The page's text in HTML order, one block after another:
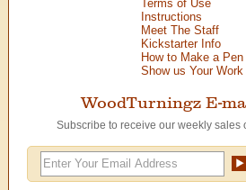
Terms of Use
Instructions
Meet The Staff
Kickstarter Info
How to Make a Pen
Show us Your Work
WoodTurningz E-
Subscribe to receive our weekly sales